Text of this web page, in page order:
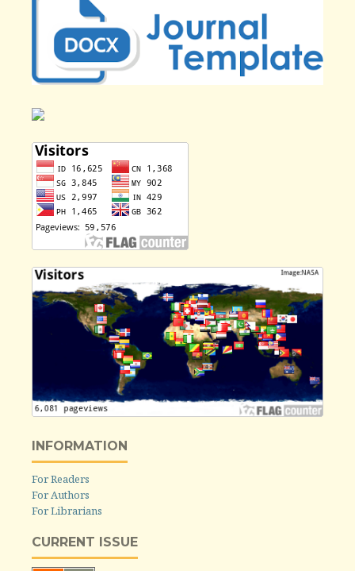
INFORMATION
For Readers
For Authors
For Librarians
CURRENT ISSUE